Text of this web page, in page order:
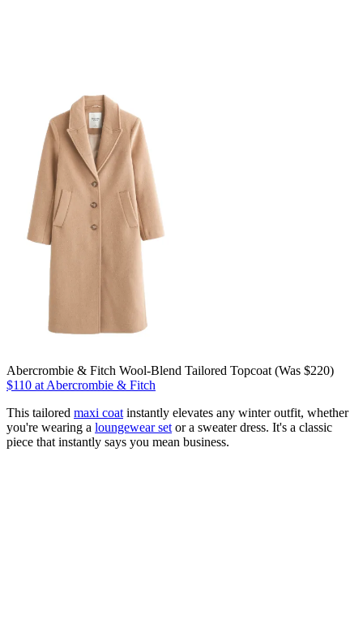
Abercrombie & Fitch Wool-Blend Tailored Topcoat (Was $220)
$110 at Abercrombie & Fitch
This tailored maxi coat instantly elevates any winter outfit, whether
you're wearing a loungewear set or a sweater dress. It's a classic
piece that instantly says you mean business.